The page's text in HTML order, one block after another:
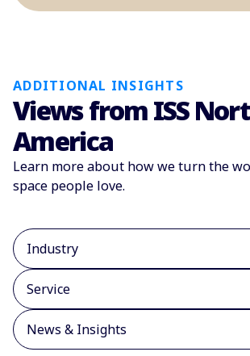
ADDITIONAL INSIGHTS
Views from ISS
America
Learn more about how we turn the
space people love.
Industry
Service
News & Insights